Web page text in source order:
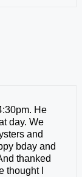
He
day. We
and
bday and
thanked
thought I